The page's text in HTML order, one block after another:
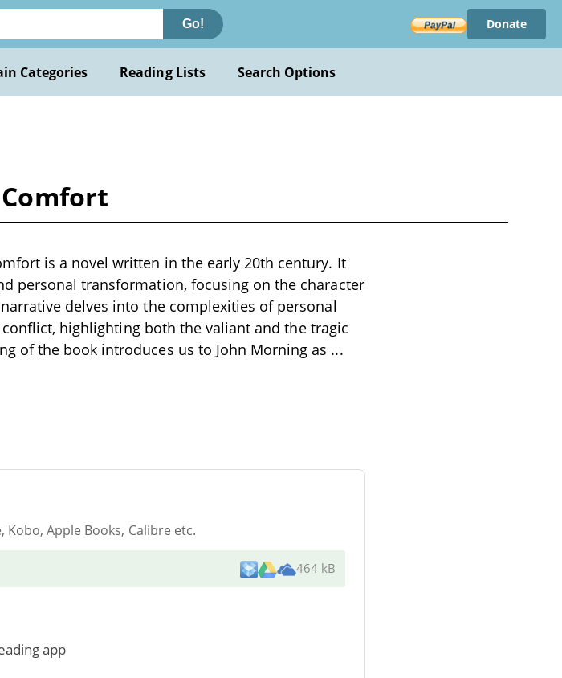
Go! Donate
Categories Reading Lists Search Options
is a novel written in the early 20th century. It
personal transformation, focusing on the character
delves into the complexities of personal
highlighting both the valiant and the tragic
of the book introduces us to John Morning as ...
Apple Books, Calibre etc.
464 kB
app